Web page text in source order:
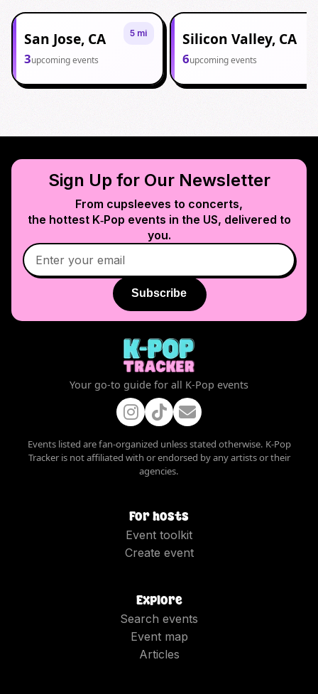
5 mi
San Jose, CA
3upcoming events
Silicon Valley, CA
6upcoming events
Sign Up for Our Newsletter
From cupsleeves to concerts,
the hottest K‑Pop events in the US, delivered to
you.
Subscribe
Your go-to guide for all K-Pop events
Events listed are fan-organized unless stated otherwise. K-Pop
Tracker is not affiliated with or endorsed by any artists or their
agencies.
For hosts
Event toolkit
Create event
Explore
Search events
Event map
Articles